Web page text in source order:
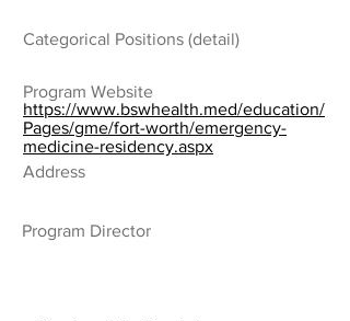
Categorical Positions (detail)
Program Website
https://www.bswhealth.med/education/
Pages/gme/fort-worth/emergency-
medicine-residency.aspx
Address
Program Director